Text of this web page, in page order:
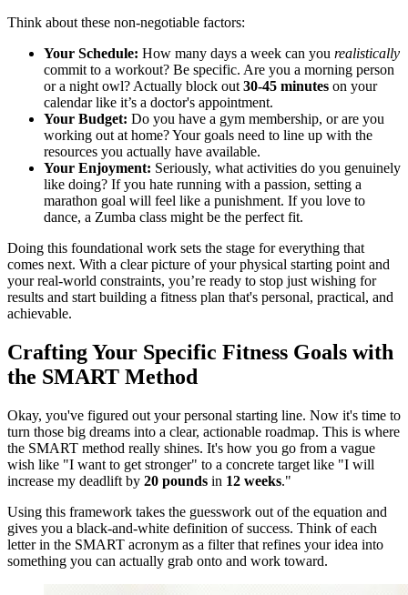
Think about these non-negotiable factors:
Your Schedule: How many days a week can you realistically
commit to a workout? Be specific. Are you a morning person
or a night owl? Actually block out 30-45 minutes on your
calendar like it’s a doctor's appointment.
Your Budget: Do you have a gym membership, or are you
working out at home? Your goals need to line up with the
resources you actually have available.
Your Enjoyment: Seriously, what activities do you genuinely
like doing? If you hate running with a passion, setting a
marathon goal will feel like a punishment. If you love to
dance, a Zumba class might be the perfect fit.
Doing this foundational work sets the stage for everything that
comes next. With a clear picture of your physical starting point and
your real-world constraints, you’re ready to stop just wishing for
results and start building a fitness plan that's personal, practical, and
achievable.
Crafting Your Specific Fitness Goals with
the SMART Method
Okay, you've figured out your personal starting line. Now it's time to
turn those big dreams into a clear, actionable roadmap. This is where
the SMART method really shines. It's how you go from a vague
wish like "I want to get stronger" to a concrete target like "I will
increase my deadlift by 20 pounds in 12 weeks."
Using this framework takes the guesswork out of the equation and
gives you a black-and-white definition of success. Think of each
letter in the SMART acronym as a filter that refines your idea into
something you can actually grab onto and work toward.